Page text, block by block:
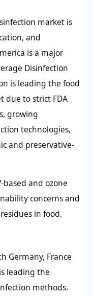
market is
and
is a major
Disinfection
is leading the food
due to strict FDA
growing
technologies,
and preservative-
and ozone
concerns and
in food.
Germany, France
leading the
methods.